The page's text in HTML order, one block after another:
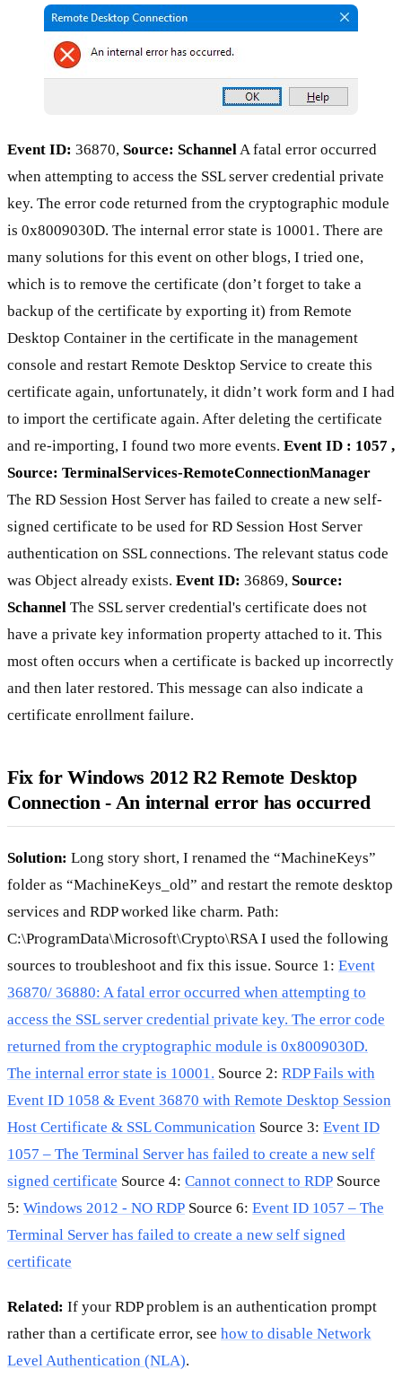
Event ID: 36870, Source: SchannelA fatal error occurred
when attempting to access the SSL server credential private
key. The error code returned from the cryptographic module
is 0x8009030D. The internal error state is 10001. There are
many solutions for this event on other blogs, I tried one,
which is to remove the certificate (don’t forget to take a
backup of the certificate by exporting it) from Remote
Desktop Container in the certificate in the management
console and restart Remote Desktop Service to create this
certificate again, unfortunately, it didn’t work form and I had
to import the certificate again. After deleting the certificate
and re-importing, I found two more events. Event ID : 1057 ,
Source: TerminalServices-RemoteConnectionManager
The RD Session Host Server has failed to create a new self-
signed certificate to be used for RD Session Host Server
authentication on SSL connections. The relevant status code
was Object already exists. Event ID: 36869, Source:
Schannel The SSL server credential's certificate does not
have a private key information property attached to it. This
most often occurs when a certificate is backed up incorrectly
and then later restored. This message can also indicate a
certificate enrollment failure.
Fix for Windows 2012 R2 Remote Desktop
Connection - An internal error has occurred
Solution: Long story short, I renamed the “MachineKeys”
folder as “MachineKeys_old” and restart the remote desktop
services and RDP worked like charm. Path:
C:\ProgramData\Microsoft\Crypto\RSA I used the following
sources to troubleshoot and fix this issue. Source 1: Event
36870/ 36880: A fatal error occurred when attempting to
access the SSL server credential private key. The error code
returned from the cryptographic module is 0x8009030D.
The internal error state is 10001. Source 2: RDP Fails with
Event ID 1058 & Event 36870 with Remote Desktop Session
Host Certificate & SSL Communication Source 3: Event ID
1057 – The Terminal Server has failed to create a new self
signed certificate Source 4: Cannot connect to RDP Source
5: Windows 2012 - NO RDP Source 6: Event ID 1057 – The
Terminal Server has failed to create a new self signed
certificate
Related: If your RDP problem is an authentication prompt
rather than a certificate error, see how to disable Network
Level Authentication (NLA).